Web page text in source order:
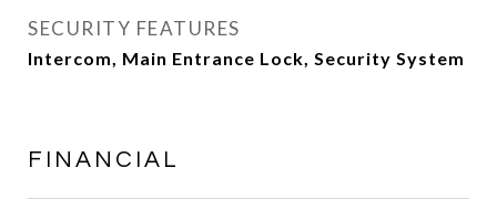
SECURITY FEATURES
Intercom, Main Entrance Lock, Security System
FINANCIAL